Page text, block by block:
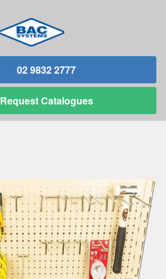
02 9832 2777
RequestCatalogues